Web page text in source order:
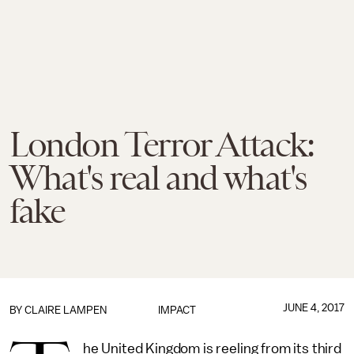
London Terror Attack:
What's real and what's
fake
IMPACT
BY CLAIRE LAMPEN JUNE 4, 2017
he United Kingdom is reeling from its third